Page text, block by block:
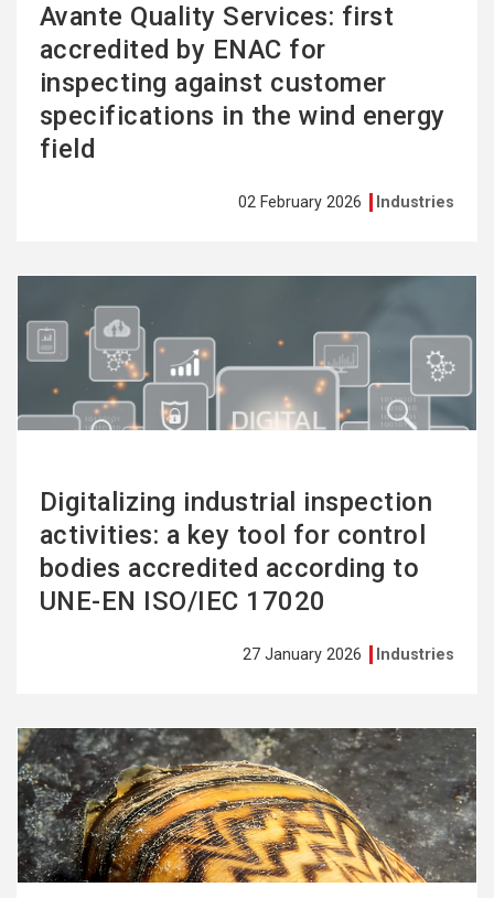
Avante Quality Services: first
accredited by ENAC for
inspecting against customer
specifications in the wind energy
field
02 February 2026 Industries
Digitalizing industrial inspection
activities: a key tool for control
bodies accredited according to
UNE-EN ISO/IEC 17020
27 January 2026 Industries
more
See
more